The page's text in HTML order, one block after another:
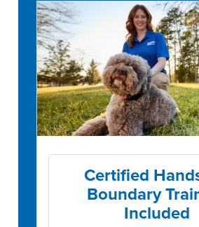
Certified
Boundary
Included